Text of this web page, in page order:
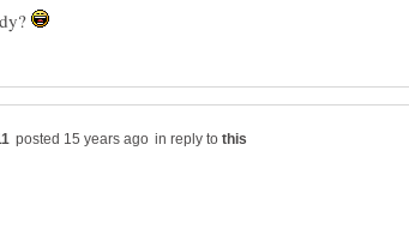
in reply to